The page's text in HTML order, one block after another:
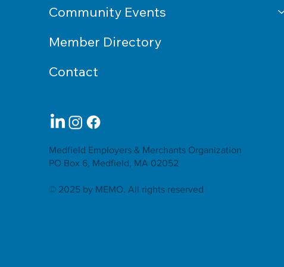
Medfield Employers & Merchants Organization
PO Box 6, Medfield, MA 02052
© 2025 by MEMO. All rights reserved
Community Events
Member Directory
Contact